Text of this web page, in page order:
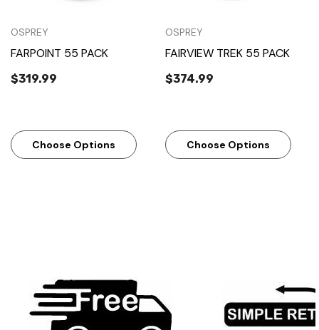
OSPREY
FARPOINT 55 PACK
$319.99
Choose Options
OSPREY
FAIRVIEW TREK 55 PACK
$374.99
Choose Options